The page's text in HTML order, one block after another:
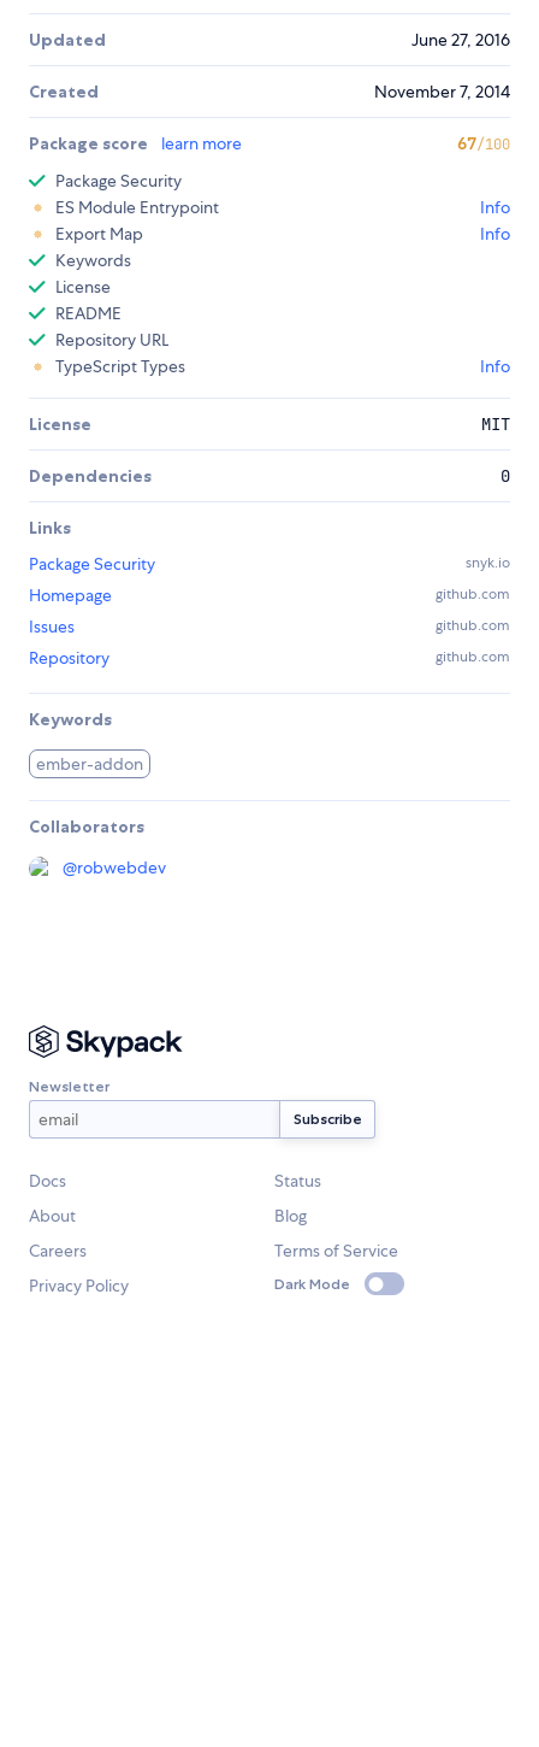
Updated June 27, 2016
Created November 7, 2014
Package score learn more 67/100
Package Security
ES Module Entrypoint
Info
Export Map
Info
Keywords
License
README
Repository URL
TypeScript Types
Info
License MIT
Dependencies 0
Links
Package Security
snyk.io
Homepage github.com
Issues github.com
Repository github.com
Keywords
ember-addon
Collaborators
@robwebdev
Newsletter
Docs
Status
About
Blog
Careers
Terms of Service
Privacy Policy
Dark Mode